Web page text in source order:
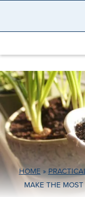
HOME »
MAKE THE